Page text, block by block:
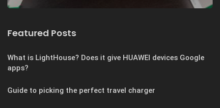
Featured Posts
What is LightHouse? Does it give HUAWEI devices Google
apps?
Guide to picking the perfect travel charger